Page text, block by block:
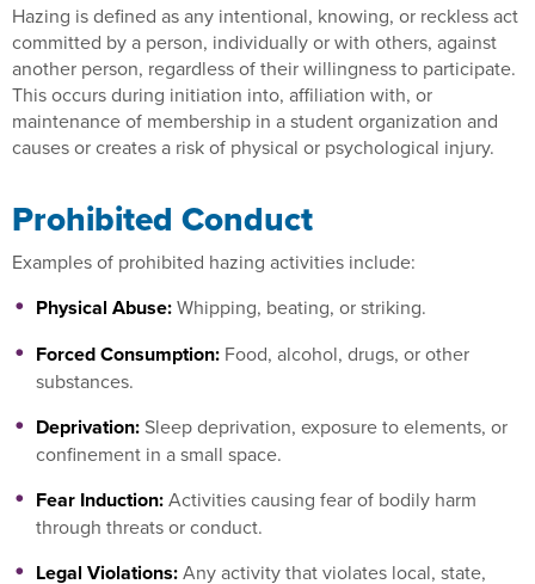
Hazing is defined as any intentional, knowing, or reckless act
committed by a person, individually or with others, against
another person, regardless of their willingness to participate.
This occurs during initiation into, affiliation with, or
maintenance of membership in a student organization and
causes or creates a risk of physical or psychological injury.
Prohibited Conduct
Examples of prohibited hazing activities include:
Physical Abuse:Whipping, beating, or striking.
Forced Consumption: Food, alcohol, drugs, or other
substances.
Deprivation:Sleep deprivation, exposure to elements, or
confinement in a small space.
Fear Induction:Activities causing fear of bodily harm
through threats or conduct.
Legal Violations:Any activity that violates local, state,